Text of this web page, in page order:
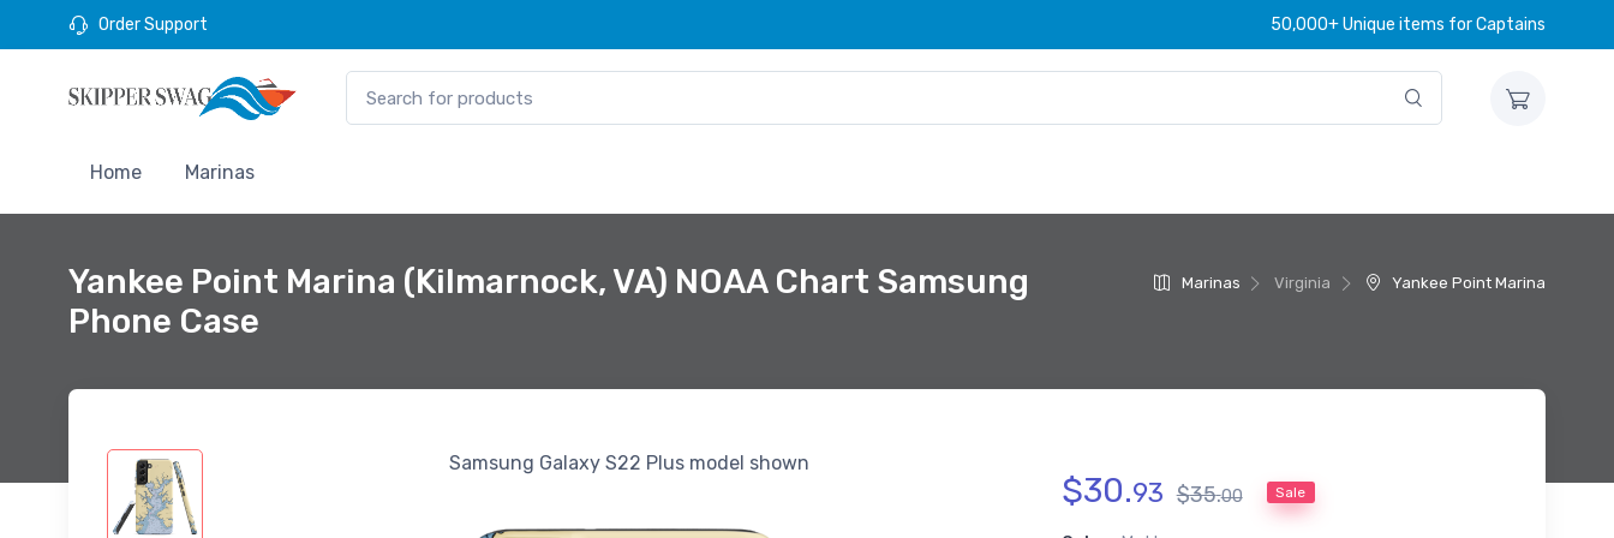
Order Support 50,000+ Unique items for Captains
Home Marinas
Marinas Virginia Yankee Point Marina
Yankee Point Marina (Kilmarnock, VA) NOAA Chart Samsung
Phone Case
Samsung Galaxy S22 Plus model shown
$30.93 $35.00 Sale